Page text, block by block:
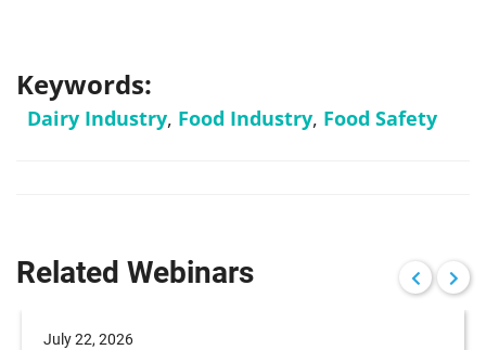
Keywords:
Dairy Industry, Food Industry, Food Safety
Related Webinars
July 22, 2026